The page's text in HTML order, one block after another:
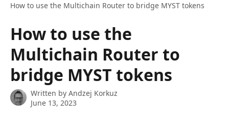
How to use the Multichain Router to bridge MYST tokens
How to use the
Multichain Router to
bridge MYST tokens
Written by Andzej Korkuz
June 13, 2023